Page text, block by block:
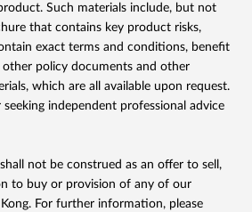
Such materials include, but not
that contains key product risks,
exact terms and conditions, benefit
policy documents and other
which are all available upon request.
independent professional advice
not be construed as an offer to sell,
to buy or provision of any of our
For further information, please